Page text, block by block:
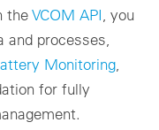
theVCOM API , you
processes,
Monitoring
for fully